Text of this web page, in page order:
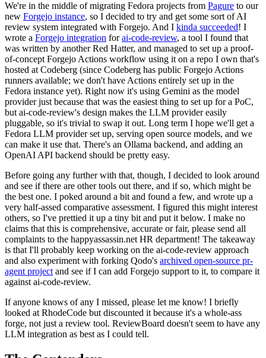
We're in the middle of migrating Fedora projects from Pagure to our
new Forgejo instance, so I decided to try and get some sort of AI
review system integrated with Forgejo. And I kinda succeeded! I
wrote a Forgejo integration forai-code-review, a tool I found that
was written by another Red Hatter, and managed to set up a proof-
of-concept Forgejo Actions workflow using it on a repo I own that's
hosted at Codeberg (since Codeberg has public Forgejo Actions
runners available; we don't have Actions entirely set up in the
Fedora instance yet). Right now it's using Gemini as the model
provider just because that was the easiest thing to set up for a PoC,
but ai-code-review's design makes the LLM provider easily
pluggable, so it's trivial to swap it out. Long term I hope we'll get a
Fedora LLM provider set up, serving open source models, and we
can make it use that. There's an Ollama backend, and adding an
OpenAI API backend should be pretty easy.
Before going any further with that, though, I decided to look around
and see if there are other tools out there, and if so, which might be
the best one. I poked around a bit and found a few, and wrote up a
very half-assed comparative assessment. I figured this might interest
others, so I've prettied it up a tiny bit and put it below. I make no
claims that this is comprehensive, accurate or fair, please send all
complaints to the happyassassin.net HR department! The takeaway
is that I'll probably keep working on the ai-code-review approach
and also experiment with forking Qodo's archived open-source pr-
agent project and see if I can add Forgejo support to it, to compare it
against ai-code-review.
If anyone knows of any I missed, please let me know! I briefly
looked at RhodeCode but discounted it because it's a whole-ass
forge, not just a review tool. ReviewBoard doesn't seem to have any
LLM integration as best as I could tell.